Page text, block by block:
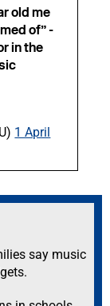
old me
of” -
in the
1 April
say music